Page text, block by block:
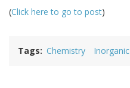
(Click here to go to post)
Tags Chemistry Inorganic